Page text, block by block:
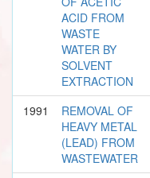
ACID FROM
WASTE
WATER BY
SOLVENT
EXTRACTION
1991
REMOVAL OF
HEAVY METAL
(LEAD) FROM
WASTEWATER